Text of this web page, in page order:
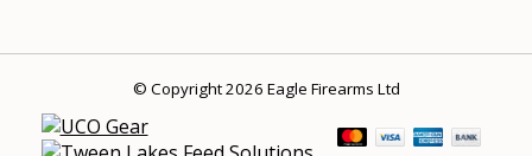
© Copyright 2026 Eagle Firearms Ltd